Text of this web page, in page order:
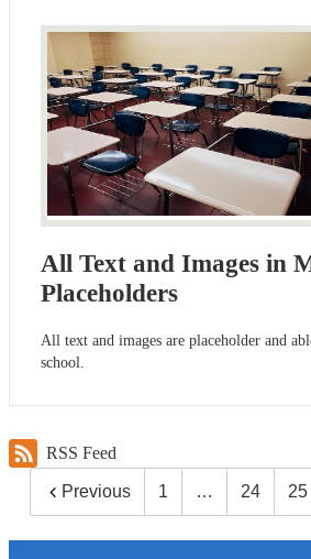
All Text and Images in
Placeholders
All text and images are placeholder and
school.
RSS Feed
Previous 1 … 24 25